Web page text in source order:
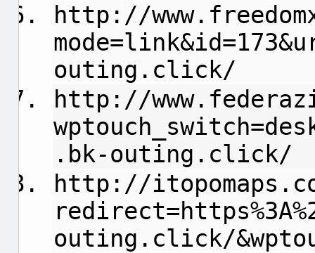
http://
outing.click/
http://
.bk-outing.click/
http://
outing.click/